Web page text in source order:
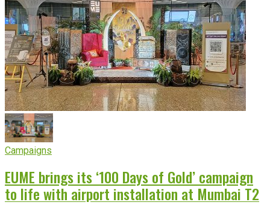
Campaigns
EUME brings its ‘100 Days of Gold’ campaign
to life with airport installation at Mumbai T2